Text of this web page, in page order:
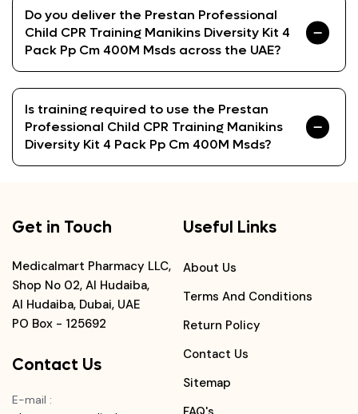
Do you deliver the Prestan Professional
Child CPR Training Manikins Diversity Kit 4
Pack Pp Cm 400M Msds across the UAE?
Is training required to use the Prestan
Professional Child CPR Training Manikins
Diversity Kit 4 Pack Pp Cm 400M Msds?
Get in Touch
Medicalmart Pharmacy LLC,
Shop No 02, Al Hudaiba,
Al Hudaiba, Dubai, UAE
PO Box - 125692
Contact Us
E-mail :
Useful Links
About Us
Terms And Conditions
Return Policy
Contact Us
Sitemap